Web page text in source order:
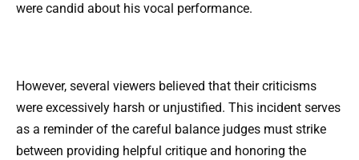
were candid about his vocal performance.
However, several viewers believed that their criticisms
were excessively harsh or unjustified. This incident serves
as a reminder of the careful balance judges must strike
between providing helpful critique and honoring the